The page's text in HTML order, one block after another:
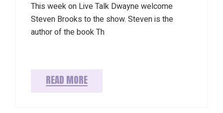
This week on Live Talk Dwayne welcome
Steven Brooks to the show. Steven is the
author of the book Th
READ MORE